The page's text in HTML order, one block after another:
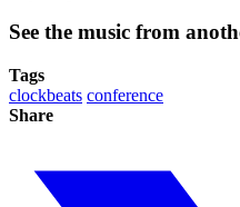
See the music from
Tags
clockbeats conference
Share